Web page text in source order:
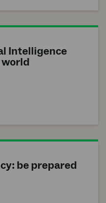
Intelligence
be prepared